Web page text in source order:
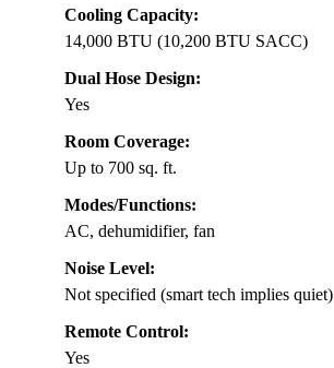
Cooling Capacity:
14,000 BTU (10,200 BTU SACC)
Dual Hose Design:
Yes
Room Coverage:
Up to 700 sq. ft.
Modes/Functions:
AC, dehumidifier, fan
Noise Level:
Not specified (smart tech implies quiet)
Remote Control:
Yes